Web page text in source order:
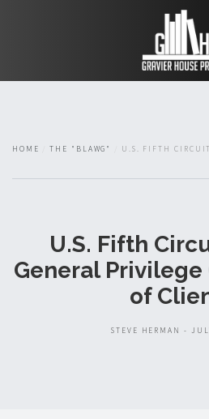
About
HOME THE "BLAWG" U.S. FIFTH
U.S. Fifth
General
of
STEVE HERMAN -